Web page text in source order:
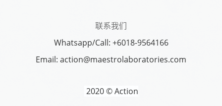
联系我们
Whatsapp/Call: +6018-9564166
Email: action@maestrolaboratories.com
2020 © Action